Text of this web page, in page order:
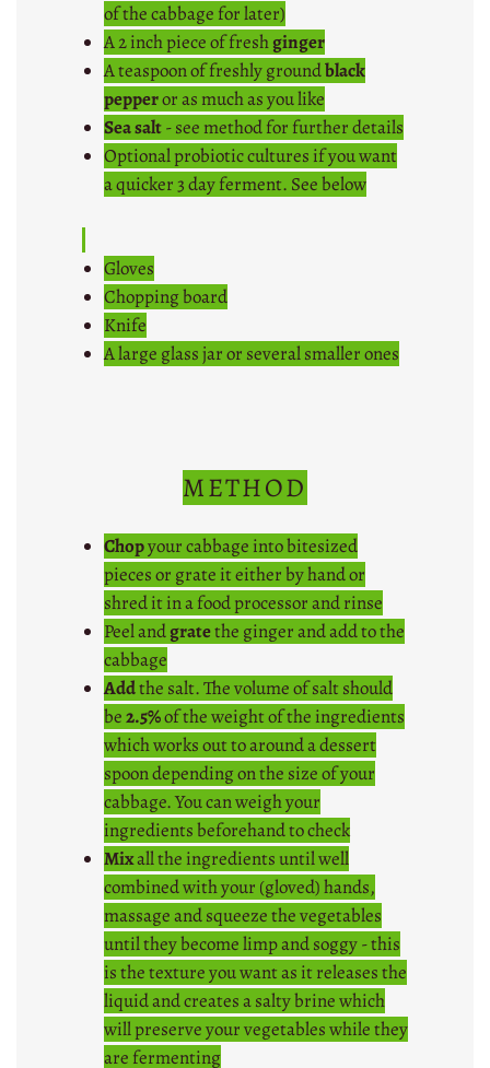
of the cabbage for later)
A 2 inch piece of freshginger
A teaspoon of freshly groundblack
pepperor as much as you like
Sea salt- see method for further details
Optional probiotic cultures if you want
a quicker 3 day ferment. See below
Gloves
Chopping board
Knife
A large glass jar or several smaller ones
METHOD
Chopyour cabbage into bitesized
pieces or grate it either by hand or
shred it in a food processor and rinse
Peel andgratethe ginger and add to the
cabbage
Addthe salt. The volume of salt should
be2.5%of the weight of the ingredients
which works out to around a dessert
spoon depending on the size of your
cabbage. You can weigh your
ingredients beforehand to check
Mixall the ingredients until well
combined with your (gloved) hands,
massage and squeeze the vegetables
until they become limp and soggy - this
is the texture you want as it releases the
liquid and creates a salty brine which
will preserve your vegetables while they
are fermenting